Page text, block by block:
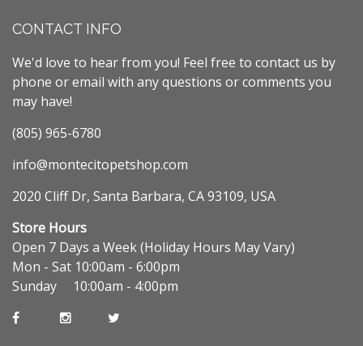
CONTACT INFO
We'd love to hear from you! Feel free to contact us by
phone or email with any questions or comments you
may have!
(805) 965-6780
info@montecitopetshop.com
2020 Cliff Dr, Santa Barbara, CA 93109, USA
Store Hours
Open 7 Days a Week (Holiday Hours May Vary)
Mon - Sat 10:00am - 6:00pm
Sunday 10:00am - 4:00pm